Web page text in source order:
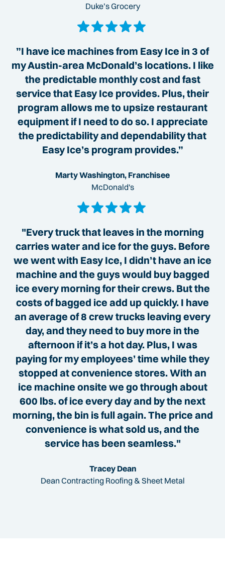
Duke’s Grocery
”I have ice machines from Easy Ice in 3 of
my Austin-area McDonald’s locations. I like
the predictable monthly cost and fast
service that Easy Ice provides. Plus, their
program allows me to upsize restaurant
equipment if I need to do so. I appreciate
the predictability and dependability that
Easy Ice’s program provides.”
Marty Washington, Franchisee
McDonald's
"Every truck that leaves in the morning
carries water and ice for the guys. Before
we went with Easy Ice, I didn’t have an ice
machine and the guys would buy bagged
ice every morning for their crews. But the
costs of bagged ice add up quickly. I have
an average of 8 crew trucks leaving every
day, and they need to buy more in the
afternoon if it’s a hot day. Plus, I was
paying for my employees’ time while they
stopped at convenience stores. With an
ice machine onsite we go through about
600 lbs. of ice every day and by the next
morning, the bin is full again. The price and
convenience is what sold us, and the
service has been seamless."
Tracey Dean
Dean Contracting Roofing & Sheet Metal